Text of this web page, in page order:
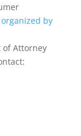
by
of Attorney